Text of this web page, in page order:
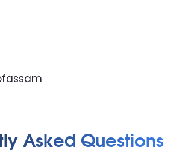
Asked Questions